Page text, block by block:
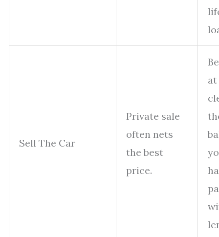
Sell The Car
Private sale
often nets
the best
price.
at